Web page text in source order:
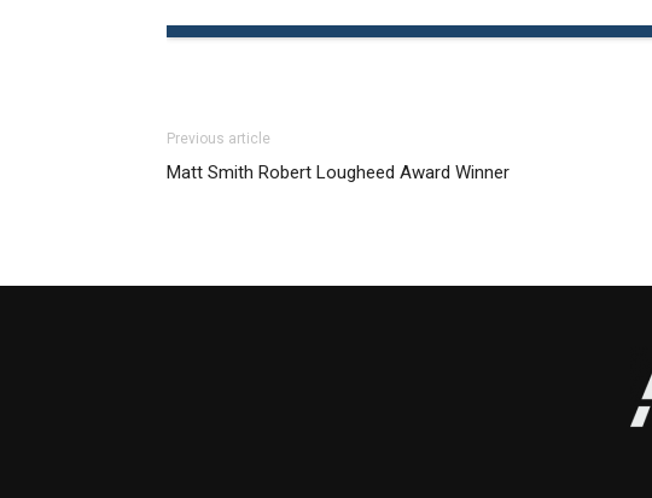
Previous article
Matt Smith Robert Lougheed Award Winner